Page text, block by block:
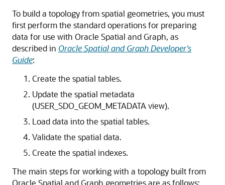
To build a topology from spatial geometries, you must
first perform the standard operations for preparing
data for use with Oracle Spatial and Graph, as
described in Oracle Spatial and Graph Developer's
Guide:
Create the spatial tables.
Update the spatial metadata
(USER_SDO_GEOM_METADATA view).
Load data into the spatial tables.
Validate the spatial data.
Create the spatial indexes.
The main steps for working with a topology built from
Oracle Spatial and Graph geometries are as follows: